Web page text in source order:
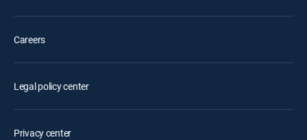
Careers
Legal policy center
Privacy center